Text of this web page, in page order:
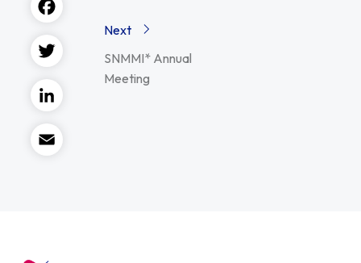
Next
SNMMI* Annual
Meeting